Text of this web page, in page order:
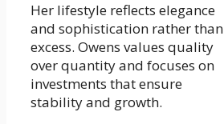
Her lifestyle reflects elegance
and sophistication rather than
excess. Owens values quality
over quantity and focuses on
investments that ensure
stability and growth.